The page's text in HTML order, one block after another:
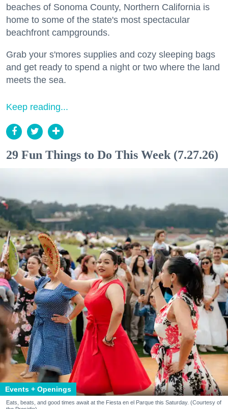
beaches of Sonoma County, Northern California is
home to some of the state's most spectacular
beachfront campgrounds.
Grab your s'mores supplies and cozy sleeping bags
and get ready to spend a night or two where the land
meets the sea.
Keep reading...
29 Fun Things to Do This Week (7.27.26)
Events + Openings
Eats, beats, and good times await at the Fiesta en el Parque this Saturday. (Courtesy of